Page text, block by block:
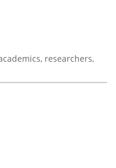
researchers,